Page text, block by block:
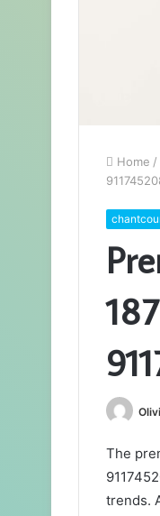
Home /
The
trends.